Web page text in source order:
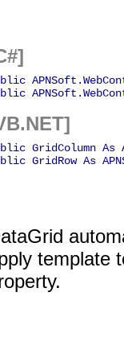
GridColumn As
GridRow As
template